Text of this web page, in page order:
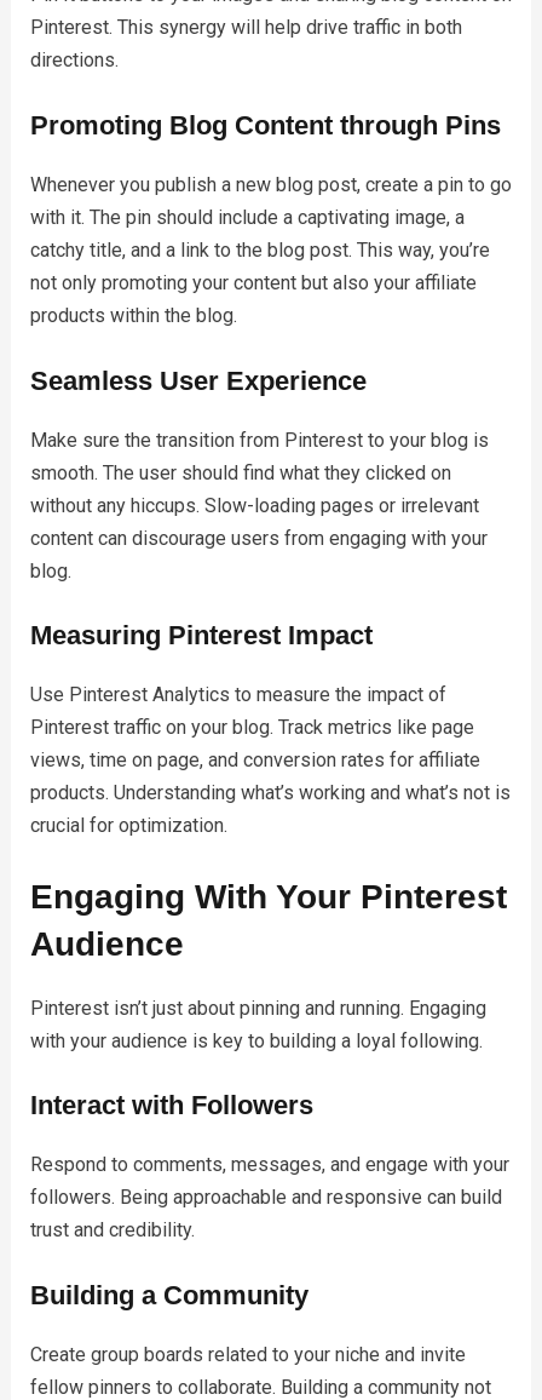
Pinterest. This synergy will help drive traffic in both
directions.
Promoting Blog Content through Pins
Whenever you publish a new blog post, create a pin to go
with it. The pin should include a captivating image, a
catchy title, and a link to the blog post. This way, you’re
not only promoting your content but also your affiliate
products within the blog.
Seamless User Experience
Make sure the transition from Pinterest to your blog is
smooth. The user should find what they clicked on
without any hiccups. Slow-loading pages or irrelevant
content can discourage users from engaging with your
blog.
Measuring Pinterest Impact
Use Pinterest Analytics to measure the impact of
Pinterest traffic on your blog. Track metrics like page
views, time on page, and conversion rates for affiliate
products. Understanding what’s working and what’s not is
crucial for optimization.
Engaging With Your Pinterest
Audience
Pinterest isn’t just about pinning and running. Engaging
with your audience is key to building a loyal following.
Interact with Followers
Respond to comments, messages, and engage with your
followers. Being approachable and responsive can build
trust and credibility.
Building a Community
Create group boards related to your niche and invite
fellow pinners to collaborate. Building a community not